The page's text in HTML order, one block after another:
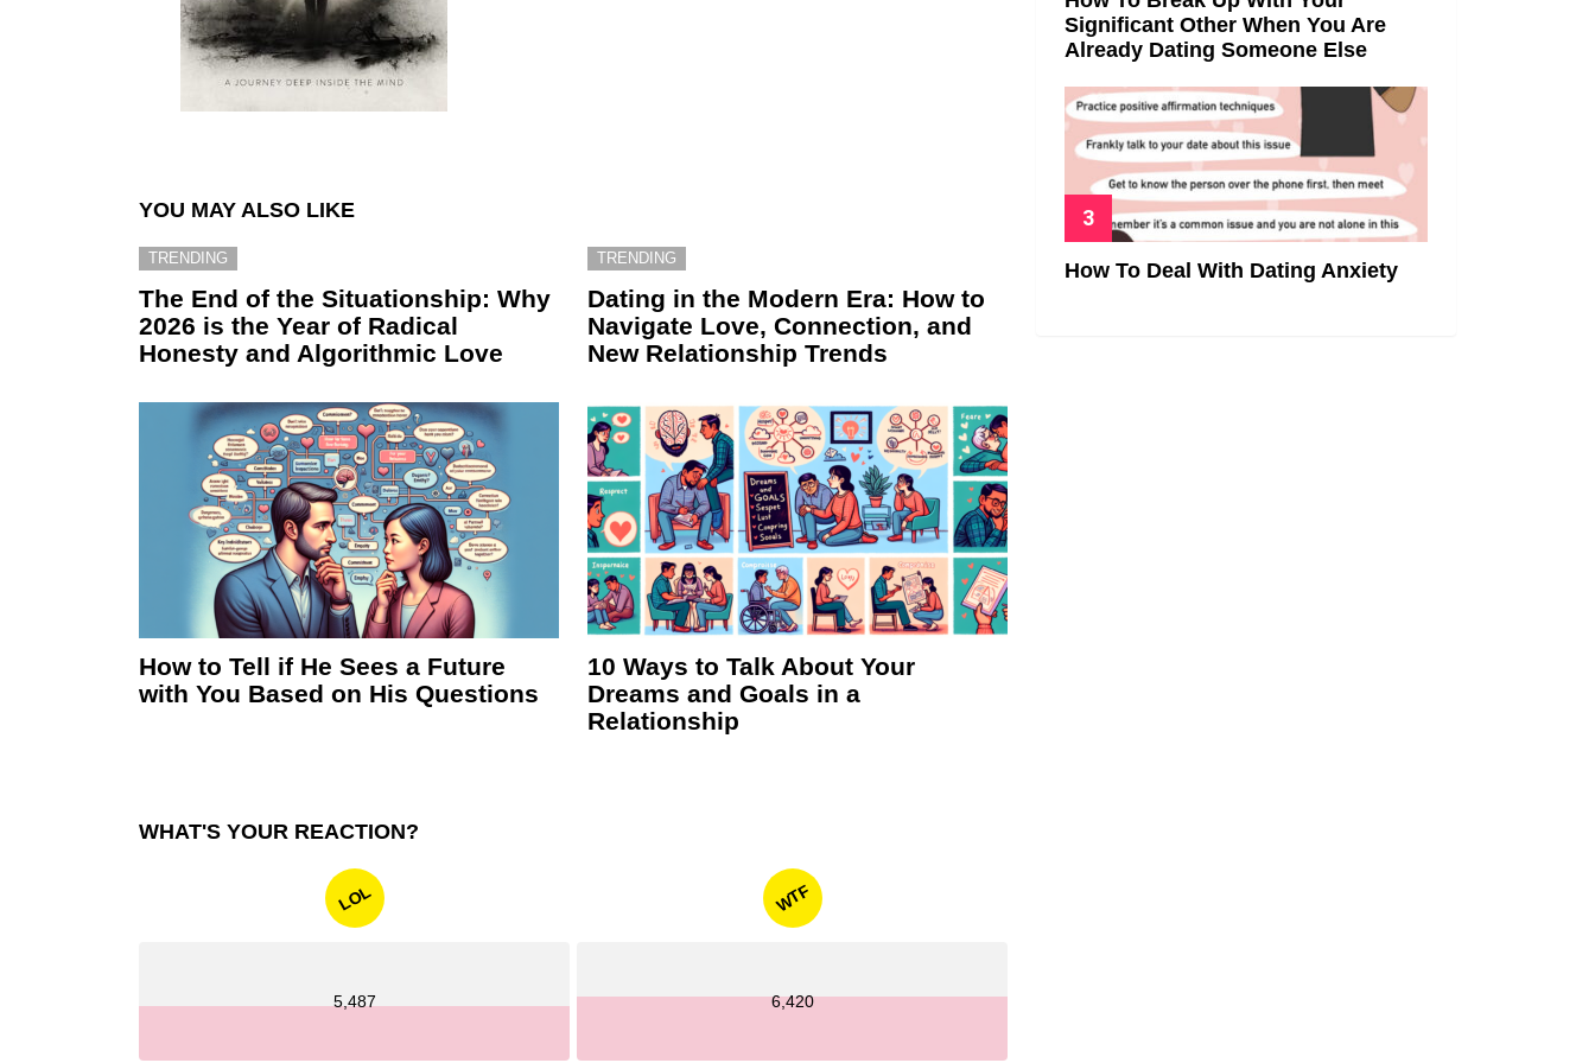
YOU MAY ALSO LIKE
TRENDING
The End of the Situationship: Why
2026 is the Year of Radical
Honesty and Algorithmic Love
TRENDING
Dating in the Modern Era: How to
Navigate Love, Connection, and
New Relationship Trends
How to Tell if He Sees a Future
with You Based on His Questions
10 Ways to Talk About Your
Dreams and Goals in a
Relationship
WHAT'S YOUR REACTION?
LOL
5,487
WTF
6,420
Significant Other When You Are
Already Dating Someone Else
How To Deal With Dating Anxiety